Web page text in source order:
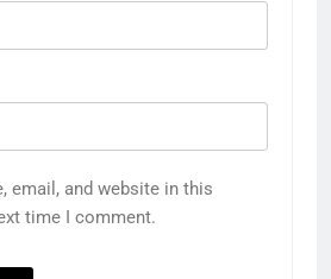
email, and website in this
time I comment.